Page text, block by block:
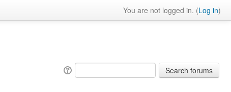
You are not logged in. (Log in)